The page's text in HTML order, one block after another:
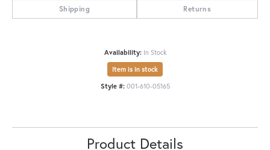
Shipping Returns
Availability: In Stock
Item is in stock
Style #: 001-610-05165
Product Details